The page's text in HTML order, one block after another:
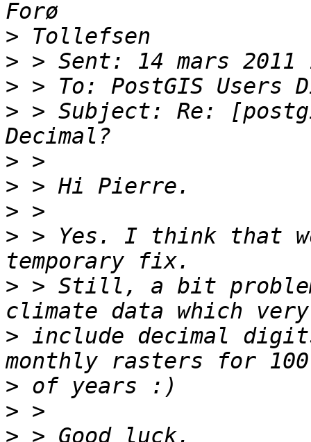
>
>
>
> > Subject: Re:
>
>
>
> > Yes. I think that
> > Still, a bit
> include decimal
>
>
>